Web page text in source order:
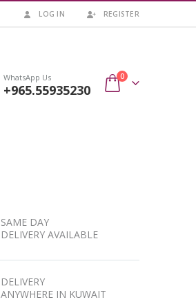
LOG IN REGISTER
WhatsApp Us
+965.55935230
0
SAME DAY
DELIVERY AVAILABLE
DELIVERY
ANYWHERE IN KUWAIT